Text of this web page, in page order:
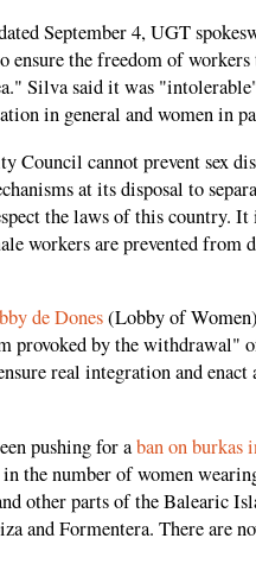
September 4, UGT
the freedom of
Silva said it was
in general and women in
Council cannot prevent sex
at its disposal to
the laws of this country. It
workers are prevented from
de Dones(Lobby of
provoked by the withdrawal"
real integration and enact
pushing for aban on burkas
the number of women
other parts of the Balearic
and Formentera. There are